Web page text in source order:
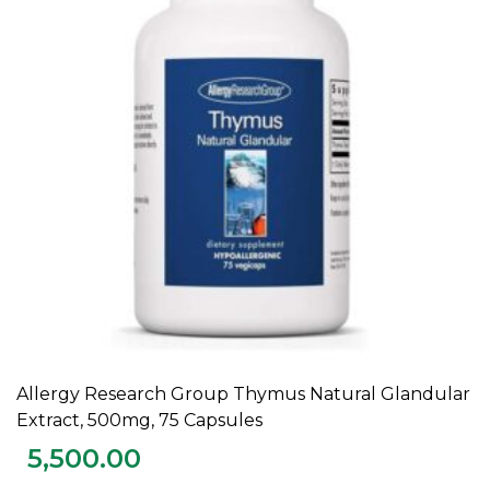
ADD TO CART
Allergy Research Group Thymus Natural Glandular
Extract, 500mg, 75 Capsules
5,500.00